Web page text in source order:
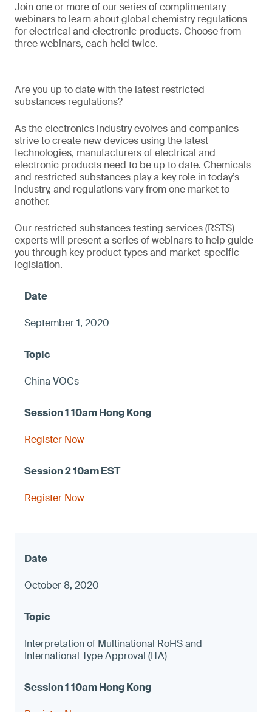
Join one or more of our series of complimentary
webinars to learn about global chemistry regulations
for electrical and electronic products. Choose from
three webinars, each held twice.
Are you up to date with the latest restricted
substances regulations?
As the electronics industry evolves and companies
strive to create new devices using the latest
technologies, manufacturers of electrical and
electronic products need to be up to date. Chemicals
and restricted substances play a key role in today’s
industry, and regulations vary from one market to
another.
Our restricted substances testing services (RSTS)
experts will present a series of webinars to help guide
you through key product types and market-specific
legislation.
September 1, 2020
China VOCs
Register Now
Register Now
October 8, 2020
Interpretation of Multinational RoHS and
International Type Approval (ITA)